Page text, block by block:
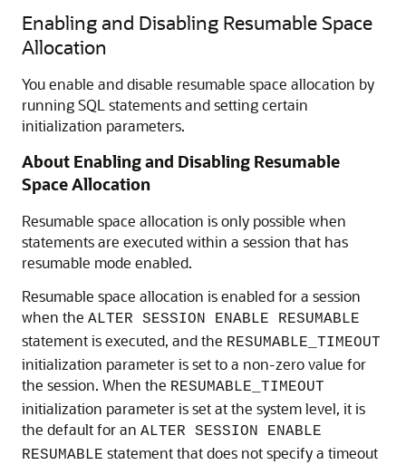
Enabling and Disabling Resumable Space
Allocation
You enable and disable resumable space allocation by
running SQL statements and setting certain
initialization parameters.
About Enabling and Disabling Resumable
Space Allocation
Resumable space allocation is only possible when
statements are executed within a session that has
resumable mode enabled.
Resumable space allocation is enabled for a session
when the ALTER SESSION ENABLE RESUMABLE
statement is executed, and the RESUMABLE_TIMEOUT
initialization parameter is set to a non-zero value for
the session. When the RESUMABLE_TIMEOUT
initialization parameter is set at the system level, it is
the default for an ALTER SESSION ENABLE
RESUMABLE statement that does not specify a timeout